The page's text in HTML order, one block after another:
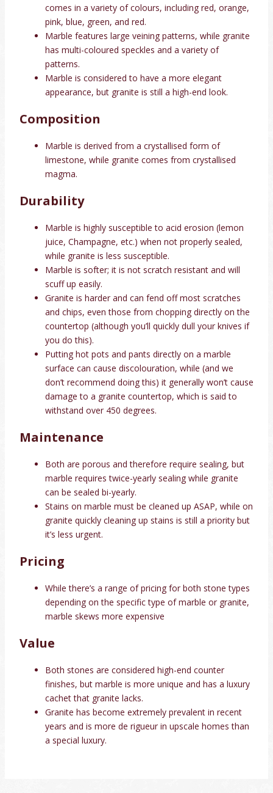
comes in a variety of colours, including red, orange,
pink, blue, green, and red.
Marble features large veining patterns, while granite
has multi-coloured speckles and a variety of
patterns.
Marble is considered to have a more elegant
appearance, but granite is still a high-end look.
Composition
Marble is derived from a crystallised form of
limestone, while granite comes from crystallised
magma.
Durability
Marble is highly susceptible to acid erosion (lemon
juice, Champagne, etc.) when not properly sealed,
while granite is less susceptible.
Marble is softer; it is not scratch resistant and will
scuff up easily.
Granite is harder and can fend off most scratches
and chips, even those from chopping directly on the
countertop (although you’ll quickly dull your knives if
you do this).
Putting hot pots and pants directly on a marble
surface can cause discolouration, while (and we
don’t recommend doing this) it generally won’t cause
damage to a granite countertop, which is said to
withstand over 450 degrees.
Maintenance
Both are porous and therefore require sealing, but
marble requires twice-yearly sealing while granite
can be sealed bi-yearly.
Stains on marble must be cleaned up ASAP, while on
granite quickly cleaning up stains is still a priority but
it’s less urgent.
Pricing
While there’s a range of pricing for both stone types
depending on the specific type of marble or granite,
marble skews more expensive
Value
Both stones are considered high-end counter
finishes, but marble is more unique and has a luxury
cachet that granite lacks.
Granite has become extremely prevalent in recent
years and is more de rigueur in upscale homes than
a special luxury.